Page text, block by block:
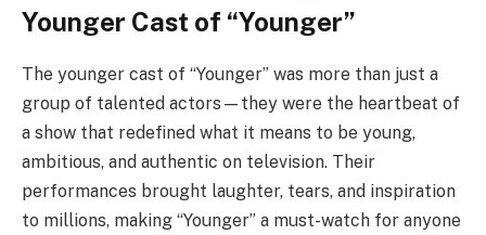
Younger Cast of “Younger”
The younger cast of “Younger” was more than just a
group of talented actors—they were the heartbeat of
a show that redefined what it means to be young,
ambitious, and authentic on television. Their
performances brought laughter, tears, and inspiration
to millions, making “Younger” a must-watch for anyone